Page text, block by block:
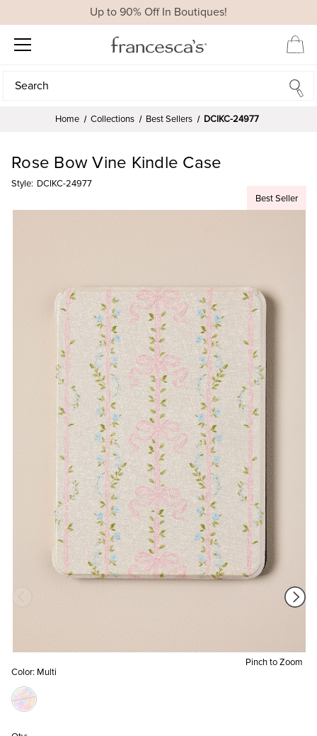
Up to 90% Off In Boutiques!
Search
Search
Home Collections Best Sellers DCIKC-24977
Best Seller
Pinch to Zoom
Rose Bow Vine Kindle Case
Style: DCIKC-24977
Color: Multi